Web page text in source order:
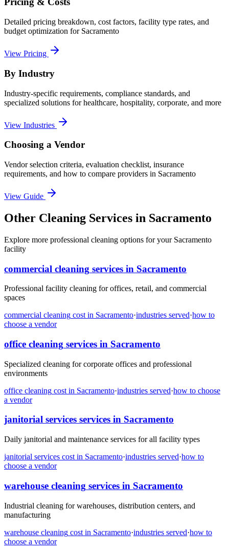
Detailed pricing breakdown, cost factors, facility type rates, and
budget optimization for Sacramento
View Pricing
By Industry
Industry-specific requirements, compliance standards, and
specialized solutions for healthcare, hospitality, corporate, and more
View Industries
Choosing a Vendor
Vendor selection criteria, evaluation checklist, insurance
requirements, and how to compare providers in Sacramento
View Guide
Other Cleaning Services in Sacramento
Explore more professional cleaning options for your Sacramento
facility
commercial cleaning services in Sacramento
Professional facility cleaning for offices, retail, and commercial
spaces
commercial cleaning cost in Sacramento·industries served·how to
choose a vendor
office cleaning services in Sacramento
Specialized cleaning for corporate offices and professional
environments
office cleaning cost in Sacramento·industries served·how to choose
a vendor
janitorial services services in Sacramento
Daily janitorial and maintenance services for all facility types
janitorial services cost in Sacramento·industries served·how to
choose a vendor
warehouse cleaning services in Sacramento
Industrial cleaning for warehouses, distribution centers, and
manufacturing
warehouse cleaning cost in Sacramento·industries served·how to
choose a vendor